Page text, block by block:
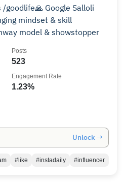
Google Salloli
mindset & skill
runway model & showstopper
523
Posts
1.23%
Engagement Rate
Unlock →
#like #instadaily #influencer